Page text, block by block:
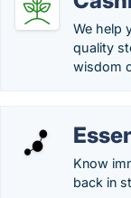
We help
quality
wisdom
Know
back in